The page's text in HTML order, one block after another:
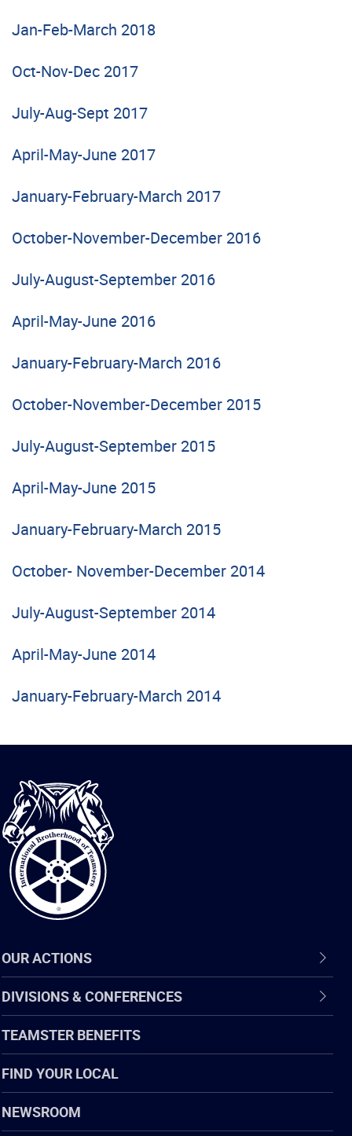
Jan-Feb-March 2018
Oct-Nov-Dec 2017
July-Aug-Sept 2017
April-May-June 2017
January-February-March 2017
October-November-December 2016
July-August-September 2016
April-May-June 2016
January-February-March 2016
October-November-December 2015
July-August-September 2015
April-May-June 2015
January-February-March 2015
October- November-December 2014
July-August-September 2014
April-May-June 2014
January-February-March 2014
International
Brotherhood
of
Teamsters
OUR ACTIONS
DIVISIONS & CONFERENCES
TEAMSTER BENEFITS
FIND YOUR LOCAL
NEWSROOM